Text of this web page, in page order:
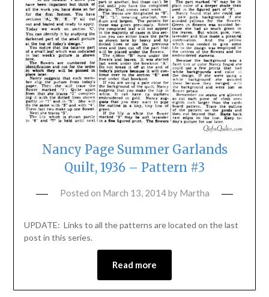
Nancy Page Summer Garlands
Quilt, 1936 – Pattern #3
Posted on March 13, 2014by Martha
UPDATE: Links to all the patterns are located on the last
post in this series.
Read more